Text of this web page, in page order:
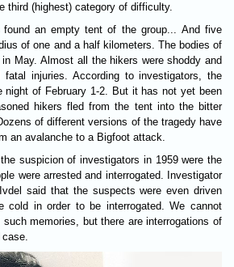
third (highest) category of difficulty.
found an empty tent of the group... And five
of one and a half kilometers. The bodies of
May. Almost all the hikers were shoddy and
fatal injuries. According to investigators, the
night of February 1-2. But it has not yet been
hikers fled from the tent into the bitter
of different versions of the tragedy have
an avalanche to a Bigfoot attack.
suspicion of investigators in 1959 were the
were arrested and interrogated. Investigator
said that the suspects were even driven
cold in order to be interrogated. We cannot
memories, but there are interrogations of